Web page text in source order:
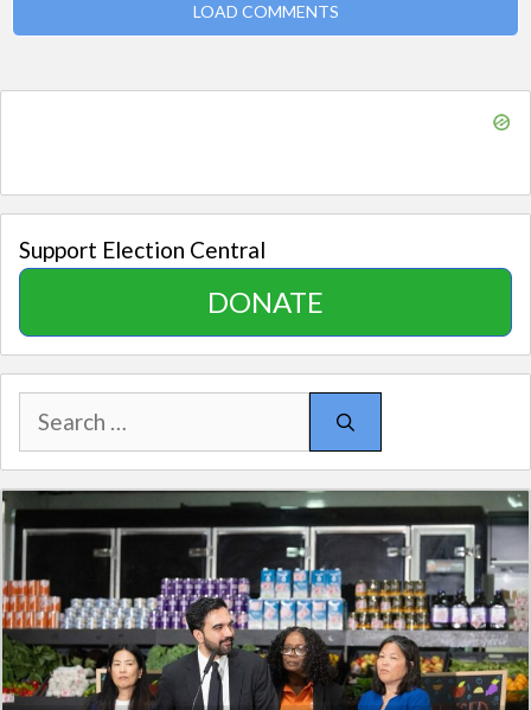
LOAD COMMENTS
Support Election Central
DONATE
Search
for: